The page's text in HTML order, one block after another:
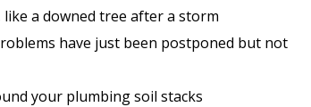
a downed tree after a storm
have just been postponed but not
your plumbing soil stacks